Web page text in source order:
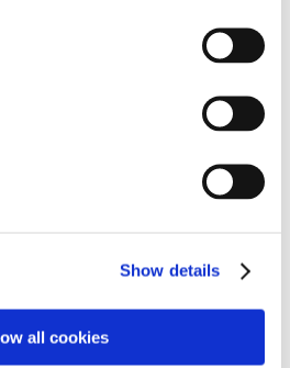
Show details
all cookies
To create an account, click Log in the
click Register. Be sure to use your
authenticated as a member. Then click